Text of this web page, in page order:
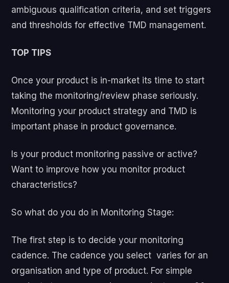
ambiguous qualification criteria, and set triggers
and thresholds for effective TMD management.
TOP TIPS
Once your product is in-market its time to start
taking the monitoring/review phase seriously.
Monitoring your product strategy and TMD is
important phase in product governance.
Is your product monitoring passive or active?
Want to improve how you monitor product
characteristics?
So what do you do in Monitoring Stage:
The first step is to decide your monitoring
cadence. The cadence you select varies for an
organisation and type of product. For simple